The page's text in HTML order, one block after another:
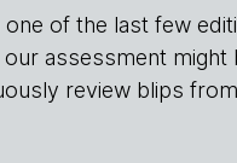
of the last few
assessment might
review blips